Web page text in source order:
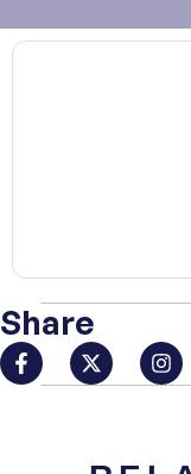
Share